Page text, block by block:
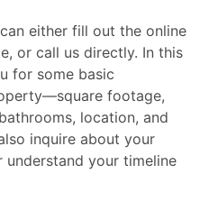
either fill out the online
or call us directly. In this
for some basic
footage,
location, and
inquire about your
your timeline